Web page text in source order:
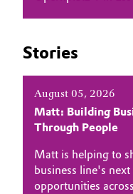
Industrial
Lubricants &
Medical Devices
Metals & Mining
Oil & Gas,
Media
Stories
August 05, 2026
Matt: Building
Through People
Matt is helping to
business line's
opportunities